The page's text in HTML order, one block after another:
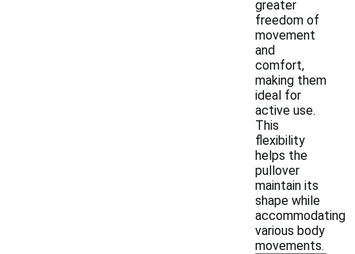
greater
freedom of
movement
and
comfort,
making them
ideal for
active use.
This
flexibility
helps the
pullover
maintain its
shape while
accommodating
various body
movements.